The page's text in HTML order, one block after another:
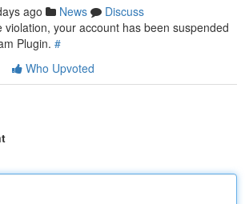
ago News
Discuss
violation, your account has been suspended
Plugin. #
Who Upvoted